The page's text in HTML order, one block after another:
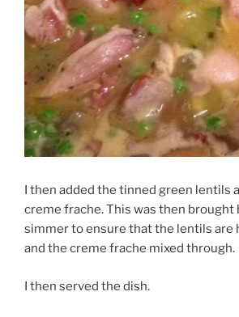
I then added the tinned green lentils
creme frache. This was then brought
simmer to ensure that the lentils are
and the creme frache mixed through.
I then served the dish.